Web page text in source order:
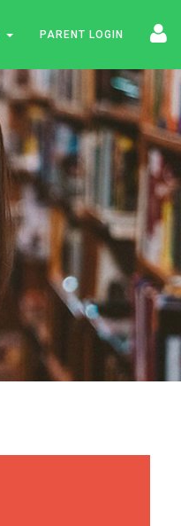
PARENT LOGIN